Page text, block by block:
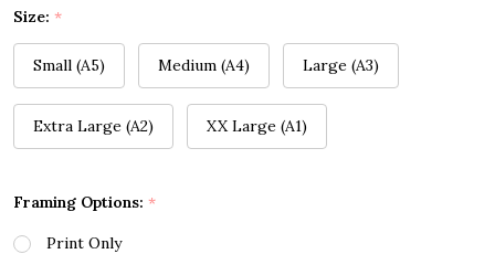
Size: *
Small (A5) Medium (A4) Large (A3)
Extra Large (A2) XX Large (A1)
Framing Options: *
Print Only